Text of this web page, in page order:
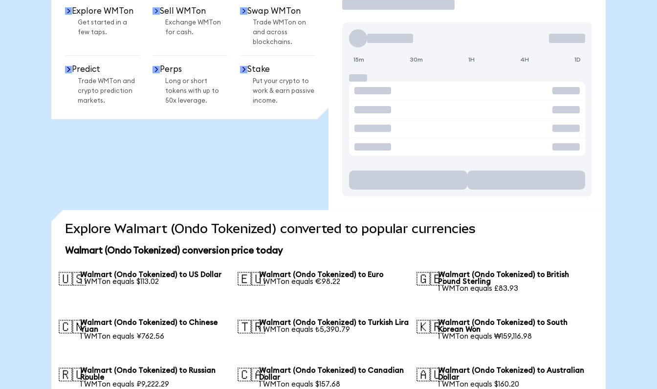
Explore WMTon
Get started in a
few taps.
Sell WMTon
Exchange WMTon
for cash.
Swap WMTon
Trade WMTon on
and across
blockchains.
Predict
Trade WMTon and
crypto prediction
markets.
Perps
Long or short
tokens with up to
50x leverage.
Stake
Put your crypto to
work & earn passive
income.
15m 30m 1H 4H 1D
Explore Walmart (Ondo Tokenized) converted to popular currencies
Walmart (Ondo Tokenized) conversion price today
🇺🇸Walmart (Ondo Tokenized) to US Dollar
1 WMTon equals $113.02
🇪🇺Walmart (Ondo Tokenized) to Euro
1 WMTon equals €98.22
🇬🇧Walmart (Ondo Tokenized) to British
Pound Sterling
1 WMTon equals £83.93
🇨🇳Walmart (Ondo Tokenized) to Chinese
Yuan
1 WMTon equals ¥762.56
🇹🇷Walmart (Ondo Tokenized) to Turkish Lira
1 WMTon equals ₺5,390.79
🇰🇷Walmart (Ondo Tokenized) to South
Korean Won
1 WMTon equals ₩159,116.98
🇷🇺Walmart (Ondo Tokenized) to Russian
Rouble
1 WMTon equals ₽9,222.29
🇨🇦Walmart (Ondo Tokenized) to Canadian
Dollar
1 WMTon equals $157.68
🇦🇺Walmart (Ondo Tokenized) to Australian
Dollar
1 WMTon equals $160.20